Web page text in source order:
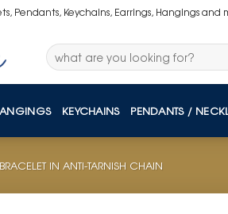
Pendants, Keychains, Earrings, Hangings and
Search
for:
KEYCHAINS PENDANTS /
IN ANTI-TARNISH CHAIN